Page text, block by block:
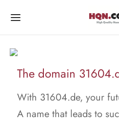
The domain
With 31604.de, your
A name that leads to